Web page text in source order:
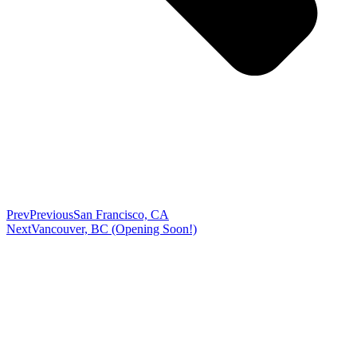
PrevPreviousSan Francisco, CA
NextVancouver, BC (Opening Soon!)